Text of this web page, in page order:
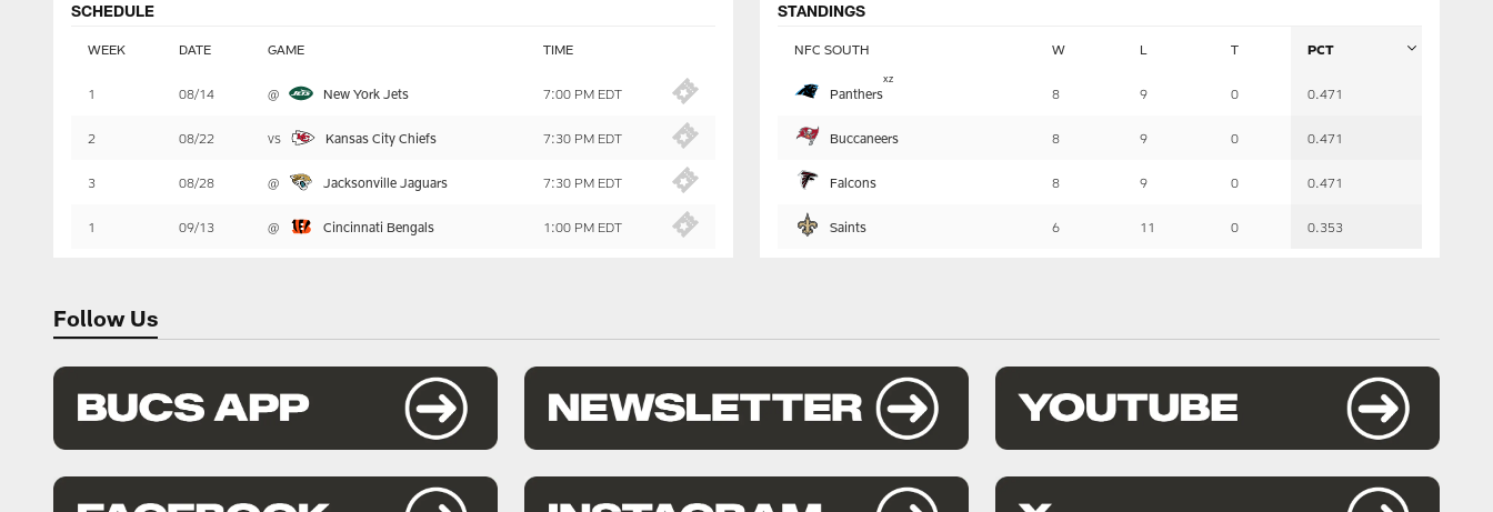
SCHEDULE
WEEK DATE GAME TIME
1 08/14 @ New York Jets 7:00 PM EDT
2 08/22 vs Kansas City Chiefs 7:30 PM EDT
3 08/28 @ Jacksonville Jaguars 7:30 PM EDT
1 09/13 @ Cincinnati Bengals 1:00 PM EDT
STANDINGS
NFC SOUTH W L T PCT
Panthers
xz
8 9 0 0.471
Buccaneers 8 9 0 0.471
Falcons 8 9 0 0.471
Saints 6 11 0 0.353
Follow Us